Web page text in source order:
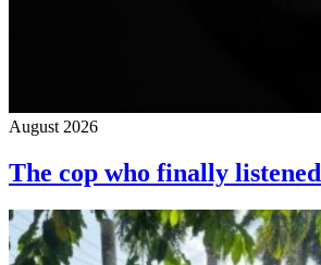
August 2026
The cop who finally listened